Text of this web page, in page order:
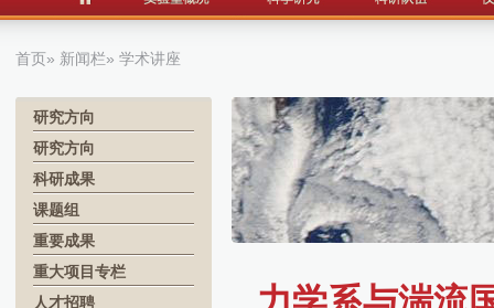
首页» 新闻栏» 学术讲座
研究方向
研究方向
科研成果
课题组
重要成果
重大项目专栏
人才招聘